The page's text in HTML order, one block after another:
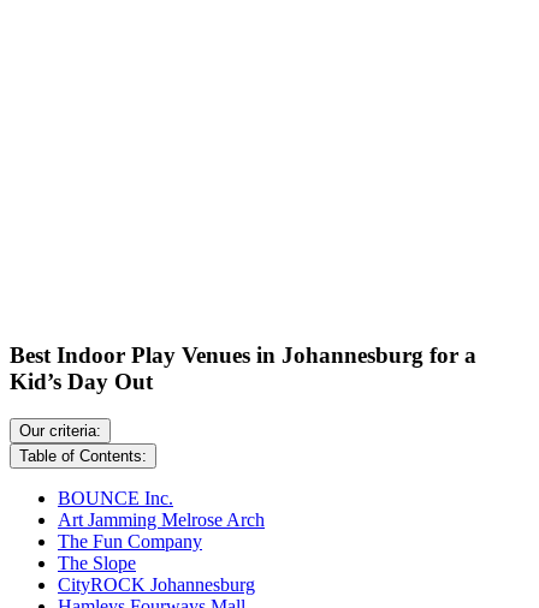
Best Indoor Play Venues in Johannesburg for a
Kid’s Day Out
Our criteria:
Table of Contents:
BOUNCE Inc.
Art Jamming Melrose Arch
The Fun Company
The Slope
CityROCK Johannesburg